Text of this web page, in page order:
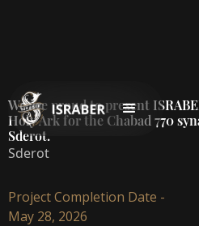
We are proud to present
Holy Ark for the Chabad 770
Sderot.
Sderot
Project Completion Date -
May 28, 2026